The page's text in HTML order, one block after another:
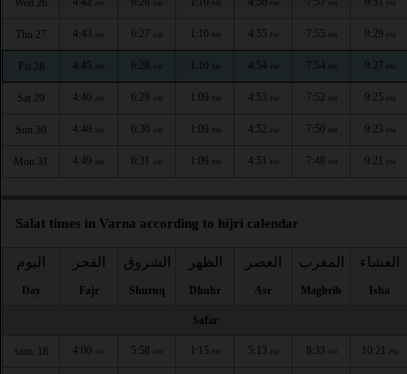
Wed 26 AM AM PM PM PM PM
Thu 27 4:43 AM 6:27 AM 1:10 PM 4:55 PM 7:55 PM 9:29 PM
Fri 28 4:45 AM 6:28 AM 1:10 PM 4:54 PM 7:54 PM 9:27 PM
Sat 29 4:46 AM 6:29 AM 1:09 PM 4:53 PM 7:52 PM 9:25 PM
Sun 30 4:48 AM 6:30 AM 1:09 PM 4:52 PM 7:50 PM 9:23 PM
Mon 31 4:49 AM 6:31 AM 1:09 PM 4:51 PM 7:48 PM 9:21 PM
Salat times in Varna according to hijri calendar
اليوم
Day
الفجر
Fajr
الشروق
Shuruq
الظهر
Dhuhr
العصر
Asr
المغرب
Maghrib
العشاء
Isha
Safar
sam. 18 4:00 AM 5:58 AM 1:15 PM 5:13 PM 8:33 PM 10:21 PM